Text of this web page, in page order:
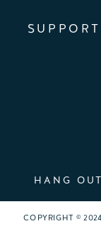
HANG
SUPPORT
COPYRIGHT ©